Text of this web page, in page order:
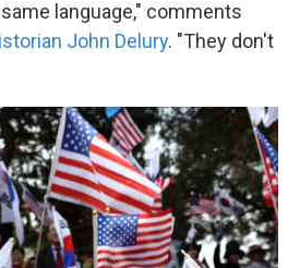
language," comments
John Delury. "They don't